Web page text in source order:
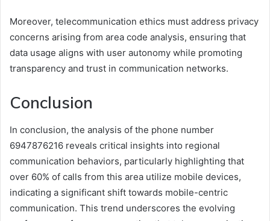
Moreover, telecommunication ethics must address privacy
concerns arising from area code analysis, ensuring that
data usage aligns with user autonomy while promoting
transparency and trust in communication networks.
Conclusion
In conclusion, the analysis of the phone number
6947876216 reveals critical insights into regional
communication behaviors, particularly highlighting that
over 60% of calls from this area utilize mobile devices,
indicating a significant shift towards mobile-centric
communication. This trend underscores the evolving